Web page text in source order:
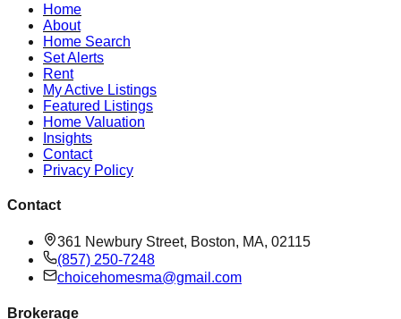
Home
About
Home Search
Set Alerts
Rent
My Active Listings
Featured Listings
Home Valuation
Insights
Contact
Privacy Policy
Contact
361 Newbury Street, Boston, MA, 02115
(857) 250-7248
choicehomesma@gmail.com
Brokerage